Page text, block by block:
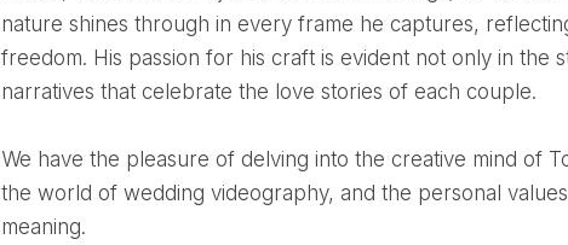
nature shines through in every frame he captures,
freedom. His passion for his craft is evident not only in the
narratives that celebrate the love stories of each couple.
We have the pleasure of delving into the creative mind of Tobias, exploring his inspirations, his journey in
the world of wedding videography, and the personal
meaning.